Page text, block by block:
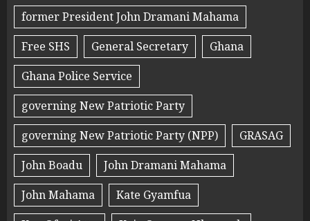
former President John Dramani Mahama
Free SHS
General Secretary
Ghana
Ghana Police Service
governing New Patriotic Party
governing New Patriotic Party (NPP)
GRASAG
John Boadu
John Dramani Mahama
John Mahama
Kate Gyamfua